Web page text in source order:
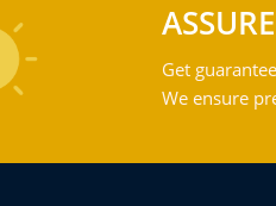
Get
We ensure